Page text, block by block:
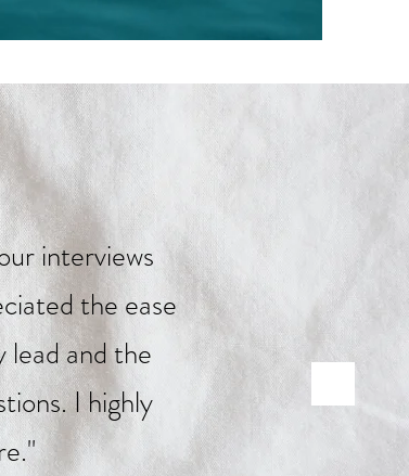
interviews
the ease
lead and the
I highly